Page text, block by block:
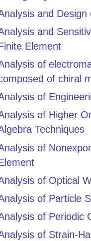
and
and
Element
of
of chiral
of
of Higher
Techniques
of
of Optical
of Particle
of Periodic
of Strain-